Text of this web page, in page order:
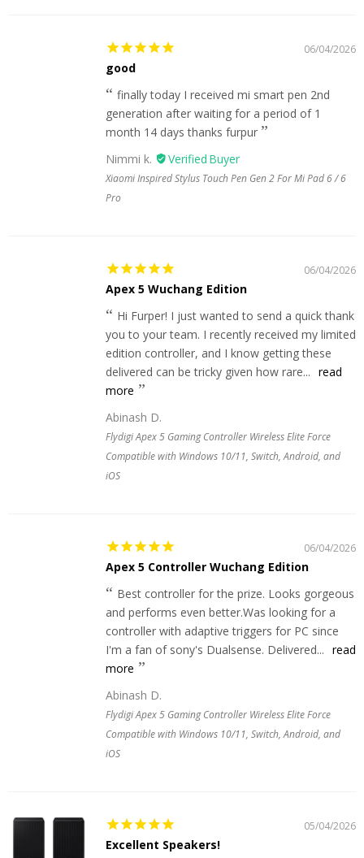
06/04/2026
good
finally today I received mi smart pen 2nd
generation after waiting for a period of 1
month 14 days thanks furpur
Nimmi k.
Xiaomi Inspired Stylus Touch Pen Gen 2 For Mi Pad 6 / 6
Pro
06/04/2026
Apex 5 Wuchang Edition
Hi Furper! I just wanted to send a quick thank
you to your team. I recently received my limited
edition controller, and I know getting these
delivered can be tricky given how rare... read
more
Abinash D.
Flydigi Apex 5 Gaming Controller Wireless Elite Force
Compatible with Windows 10/11, Switch, Android, and
iOS
06/04/2026
Apex 5 Controller Wuchang Edition
Best controller for the prize. Looks gorgeous
and performs even better.Was looking for a
controller with adaptive triggers for PC since
I'm a fan of sony's Dualsense. Delivered... read
more
Abinash D.
Flydigi Apex 5 Gaming Controller Wireless Elite Force
Compatible with Windows 10/11, Switch, Android, and
iOS
05/04/2026
Excellent Speakers!